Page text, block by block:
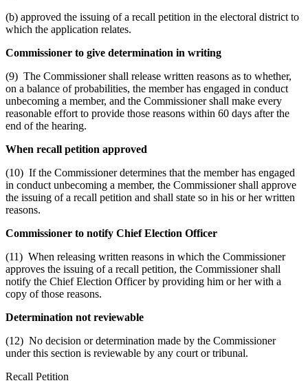
(b) approved the issuing of a recall petition in the electoral district to
which the application relates.
Commissioner to give determination in writing
(9) The Commissioner shall release written reasons as to whether,
on a balance of probabilities, the member has engaged in conduct
unbecoming a member, and the Commissioner shall make every
reasonable effort to provide those reasons within 60 days after the
end of the hearing.
When recall petition approved
(10) If the Commissioner determines that the member has engaged
in conduct unbecoming a member, the Commissioner shall approve
the issuing of a recall petition and shall state so in his or her written
reasons.
Commissioner to notify Chief Election Officer
(11) When releasing written reasons in which the Commissioner
approves the issuing of a recall petition, the Commissioner shall
notify the Chief Election Officer by providing him or her with a
copy of those reasons.
Determination not reviewable
(12) No decision or determination made by the Commissioner
under this section is reviewable by any court or tribunal.
Recall Petition